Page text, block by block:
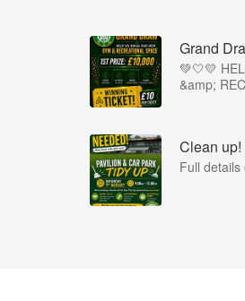
Grand
💚🤍💛
&amp;
Clean up!
Full